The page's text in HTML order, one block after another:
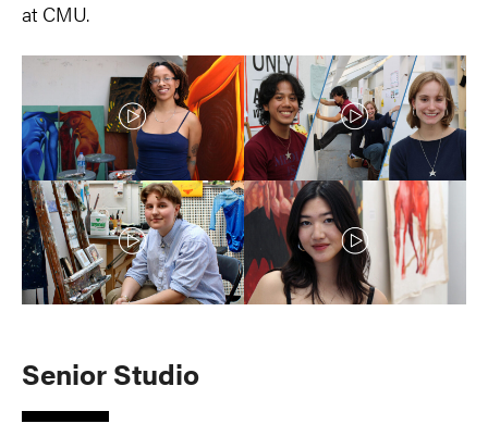
at CMU.
Senior Studio